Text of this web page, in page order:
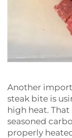
Another
steak bite is
high heat. That
seasoned
properly